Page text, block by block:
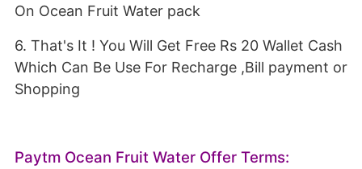
On Ocean Fruit Water pack
6. That's It ! You Will Get Free Rs 20 Wallet Cash
Which Can Be Use For Recharge ,Bill payment or
Shopping
Paytm Ocean Fruit Water Offer Terms: